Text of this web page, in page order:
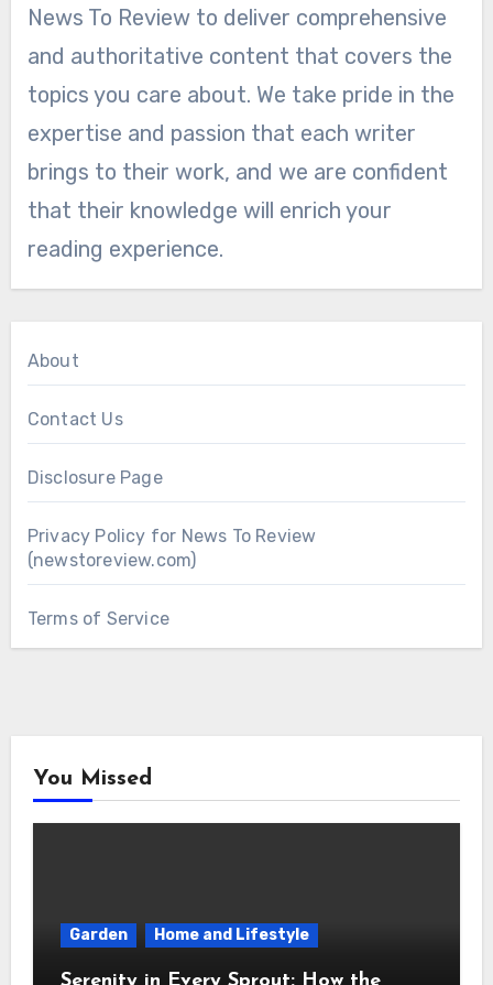
News To Review to deliver comprehensive
and authoritative content that covers the
topics you care about. We take pride in the
expertise and passion that each writer
brings to their work, and we are confident
that their knowledge will enrich your
reading experience.
About
Contact Us
Disclosure Page
Privacy Policy for News To Review
(newstoreview.com)
Terms of Service
You Missed
Garden Home and Lifestyle
Serenity in Every Sprout: How the